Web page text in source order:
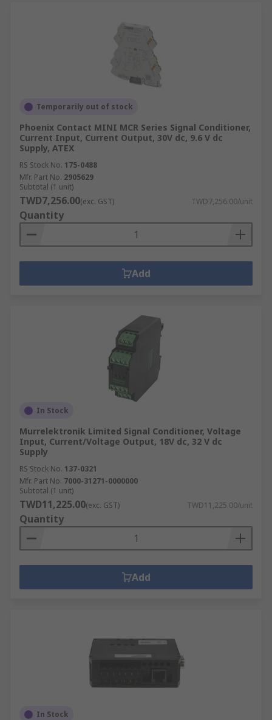
Temporarily out of stock
Phoenix Contact MINI MCR Series Signal Conditioner,
Current Input, Current Output, 30V dc, 9.6 V dc
Supply, ATEX
RS Stock No. 175-0488
Mfr. Part No. 2905629
Subtotal (1 unit)
TWD7,256.00(exc. GST) TWD7,256.00/unit
Quantity
Add
In Stock
Murrelektronik Limited Signal Conditioner, Voltage
Input, Current/Voltage Output, 18V dc, 32 V dc
Supply
RS Stock No. 137-0321
Mfr. Part No. 7000-31271-0000000
Subtotal (1 unit)
TWD11,225.00(exc. GST) TWD11,225.00/unit
Quantity
Add
In Stock